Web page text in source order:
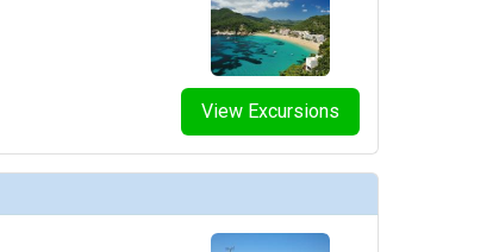
208-explora-i_lobby-bar_01_480x480_tb.jpg
View Excursions